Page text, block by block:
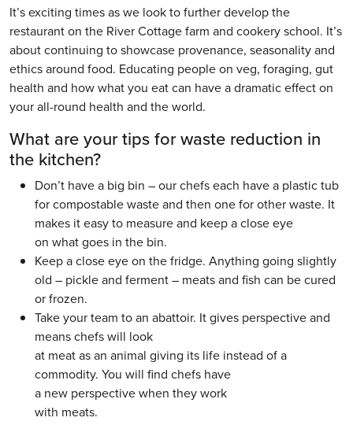
It’s exciting times as we look to further develop the
restaurant on the River Cottage farm and cookery school. It’s
about continuing to showcase provenance, seasonality and
ethics around food. Educating people on veg, foraging, gut
health and how what you eat can have a dramatic effect on
your all-round health and the world.
What are your tips for waste reduction in
the kitchen?
Don’t have a big bin – our chefs each have a plastic tub
for compostable waste and then one for other waste. It
makes it easy to measure and keep a close eye
on what goes in the bin.
Keep a close eye on the fridge. Anything going slightly
old – pickle and ferment – meats and fish can be cured
or frozen.
Take your team to an abattoir. It gives perspective and
means chefs will look
at meat as an animal giving its life instead of a
commodity. You will find chefs have
a new perspective when they work
with meats.